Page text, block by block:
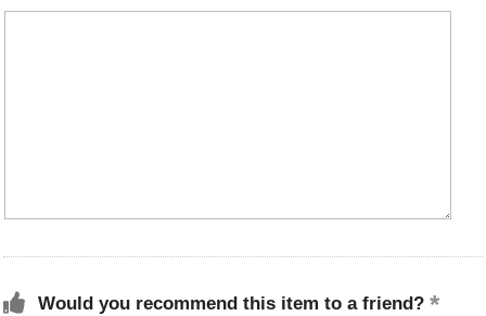
Would you recommend this item to a friend?